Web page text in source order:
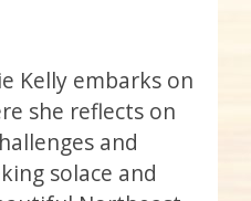
Kelly embarks on
she reflects on
and
solace and